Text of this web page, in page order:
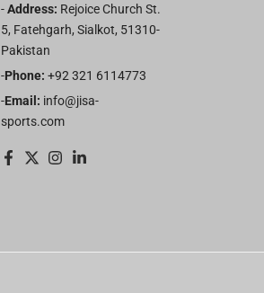
-Address: Rejoice Church St.
5, Fatehgarh, Sialkot, 51310-
Pakistan
-Phone: +92 321 6114773
-Email: info@jisa-
sports.com